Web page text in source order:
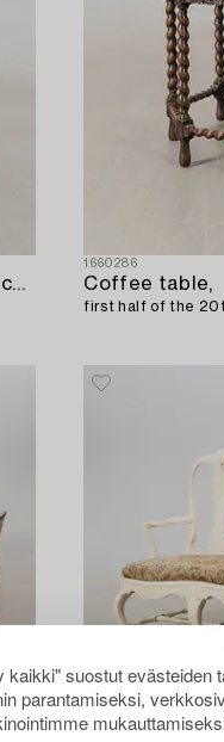
suostut evästeiden
parantamiseksi,
Console table Rococo style mid-20th century.
1660286
Coffee table,
first half of the